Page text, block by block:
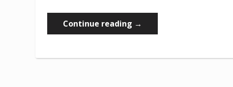
Continue reading “Weekly
Market
→